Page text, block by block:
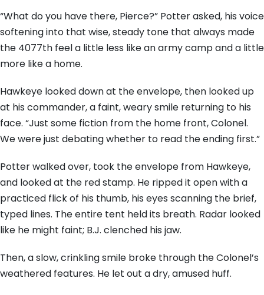
“What do you have there, Pierce?” Potter asked, his voice
softening into that wise, steady tone that always made
the 4077th feel a little less like an army camp and a little
more like a home.
Hawkeye looked down at the envelope, then looked up
at his commander, a faint, weary smile returning to his
face. “Just some fiction from the home front, Colonel.
We were just debating whether to read the ending first.”
Potter walked over, took the envelope from Hawkeye,
and looked at the red stamp. He ripped it open with a
practiced flick of his thumb, his eyes scanning the brief,
typed lines. The entire tent held its breath. Radar looked
like he might faint; B.J. clenched his jaw.
Then, a slow, crinkling smile broke through the Colonel’s
weathered features. He let out a dry, amused huff.